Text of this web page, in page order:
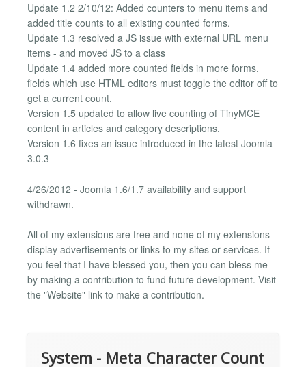
Update 1.2 2/10/12: Added counters to menu items and
added title counts to all existing counted forms.
Update 1.3 resolved a JS issue with external URL menu
items - and moved JS to a class
Update 1.4 added more counted fields in more forms.
fields which use HTML editors must toggle the editor off to
get a current count.
Version 1.5 updated to allow live counting of TinyMCE
content in articles and category descriptions.
Version 1.6 fixes an issue introduced in the latest Joomla
3.0.3
4/26/2012 - Joomla 1.6/1.7 availability and support
withdrawn.
All of my extensions are free and none of my extensions
display advertisements or links to my sites or services. If
you feel that I have blessed you, then you can bless me
by making a contribution to fund future development. Visit
the "Website" link to make a contribution.
System - Meta Character Count